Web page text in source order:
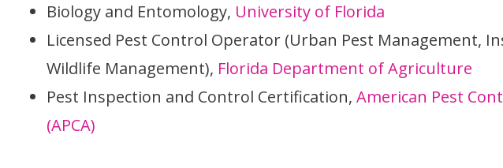
Biology and Entomology, University of Florida
Licensed Pest Control Operator (Urban Pest Management,
Wildlife Management), Florida Department of Agriculture
Pest Inspection and Control Certification, American Pest
(APCA)